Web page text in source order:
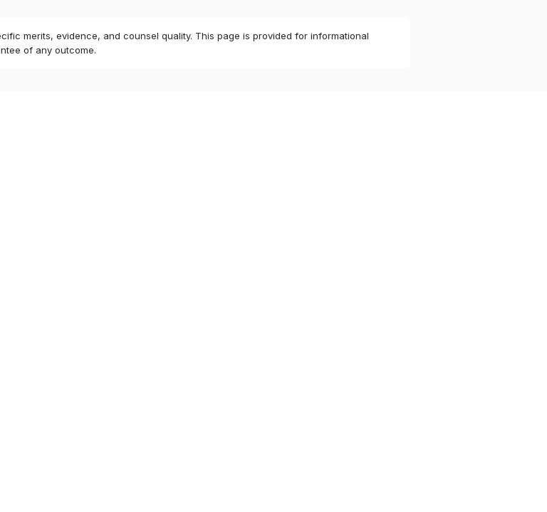
merits, evidence, and counsel quality. This page is provided for informational
of any outcome.